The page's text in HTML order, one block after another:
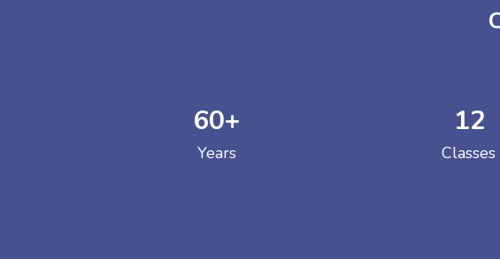
60+
Years
12
Classes